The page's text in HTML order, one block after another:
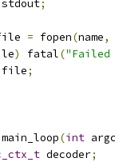
stdout;
= fopen(name,
) fatal(
file;
main_loop(int argc
decoder;